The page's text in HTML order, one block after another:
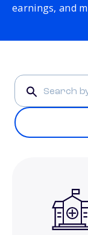
earnings, and